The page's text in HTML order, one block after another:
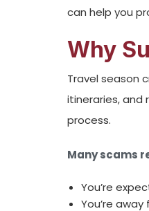
can help you
Why
Travel season
itineraries,
process.
Many scams
You’re
You’re